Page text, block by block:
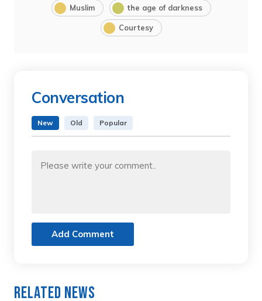
Muslim the age of darkness
Courtesy
Conversation
New Old Popular
Add Comment
Related News